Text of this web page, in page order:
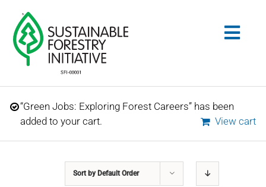
content
Search
for:
STANDARDS
CONSERVATION
“Green Jobs: Exploring Forest Careers” has been
added to your cart.
View cart
Sort by Default Order